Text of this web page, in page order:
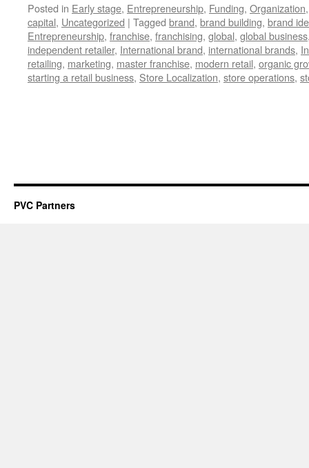
Posted in Early stage, Entrepreneurship, Funding, Organization
capital, Uncategorized | Tagged brand, brand building, brand
Entrepreneurship, franchise, franchising, global, global business
independent retailer, International brand, international brands,
retailing, marketing, master franchise, modern retail, organic
starting a retail business, Store Localization, store operations,
PVC Partners